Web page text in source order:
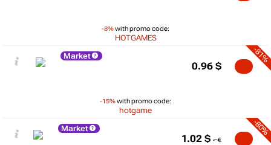
-8%with promo code:
HOTGAMES
Market
-15%with promo code:
hotgame
-81%
0.96 $
Market -80%
1.02 $